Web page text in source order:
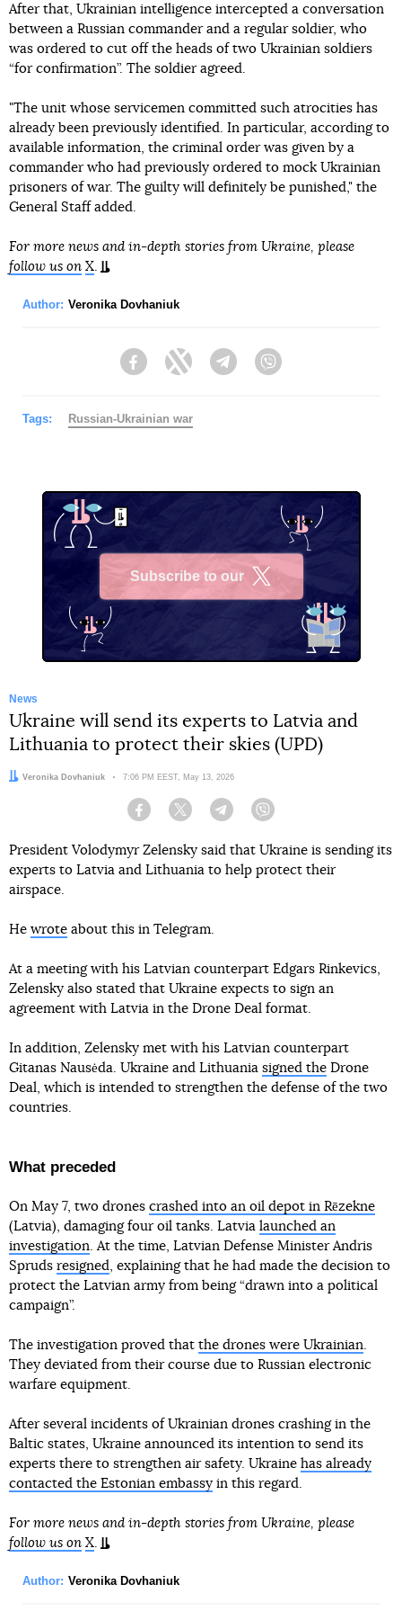
After that, Ukrainian intelligence intercepted a conversation
between a Russian commander and a regular soldier, who
was ordered to cut off the heads of two Ukrainian soldiers
“for confirmation”. The soldier agreed.
"The unit whose servicemen committed such atrocities has
already been previously identified. In particular, according to
available information, the criminal order was given by a
commander who had previously ordered to mock Ukrainian
prisoners of war. The guilty will definitely be punished," the
General Staff added.
For more news and in-depth stories from Ukraine, please
follow us on X.
Author: Veronika Dovhaniuk
FacebookTwitter Telegram
Tags: Russian-Ukrainian war
Subscribe to our
News
Ukraine will send its experts to Latvia and
Lithuania to protect their skies (UPD)
Author:
Veronika Dovhaniuk Date:
7:06 PM EEST, May 13, 2026
Facebook Twitter Telegram
President Volodymyr Zelensky said that Ukraine is sending its
experts to Latvia and Lithuania to help protect their
airspace.
He wrote about this in Telegram.
At a meeting with his Latvian counterpart Edgars Rinkevics,
Zelensky also stated that Ukraine expects to sign an
agreement with Latvia in the Drone Deal format.
In addition, Zelensky met with his Latvian counterpart
Gitanas Nausėda. Ukraine and Lithuania signed the Drone
Deal, which is intended to strengthen the defense of the two
countries.
What preceded
On May 7, two drones crashed into an oil depot in Rēzekne
(Latvia), damaging four oil tanks. Latvia launched an
investigation. At the time, Latvian Defense Minister Andris
Spruds resigned, explaining that he had made the decision to
protect the Latvian army from being “drawn into a political
campaign”.
The investigation proved that the drones were Ukrainian.
They deviated from their course due to Russian electronic
warfare equipment.
After several incidents of Ukrainian drones crashing in the
Baltic states, Ukraine announced its intention to send its
experts there to strengthen air safety. Ukraine has already
contacted the Estonian embassy in this regard.
For more news and in-depth stories from Ukraine, please
follow us on X.
Author: Veronika Dovhaniuk